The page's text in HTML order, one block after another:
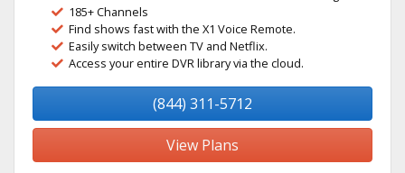
185+ Channels
Find shows fast with the X1 Voice Remote.
Easily switch between TV and Netflix.
Access your entire DVR library via the cloud.
(844) 311-5712
View Plans